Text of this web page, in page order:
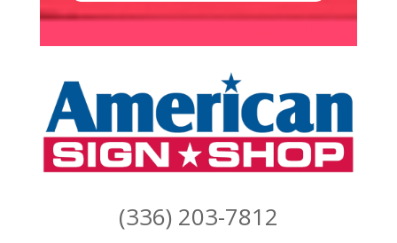
(336) 203-7812